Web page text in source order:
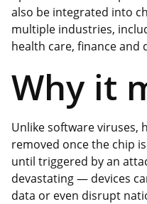
also be integrated into
multiple industries,
health care, finance and
Why it
Unlike software viruses,
removed once the chip
until triggered by an
devastating — devices
data or even disrupt